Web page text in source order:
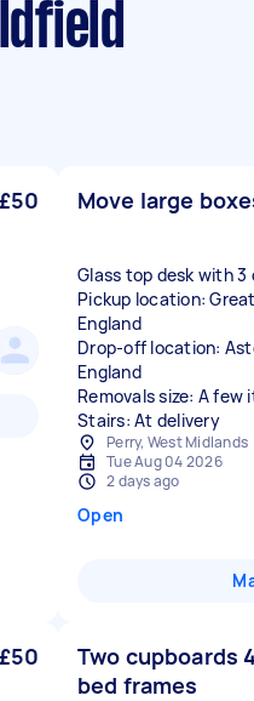
£50 Move large
Glass top desk with 3
Pickup location:
England
Drop-off location:
England
Removals size: A few
Stairs: At delivery
Perry, West Midlands
Tue Aug 04 2026
2 days ago
Open
£50
Two cupboards
bed frames